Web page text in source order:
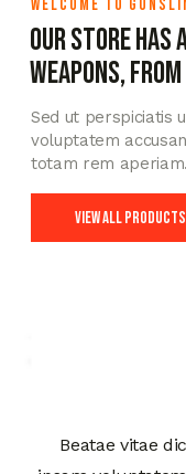
WELCOME TO
Our store
weapons,
Sed ut perspiciatis
voluptatem
totam rem aperiam.
View All Products
Beatae vitae